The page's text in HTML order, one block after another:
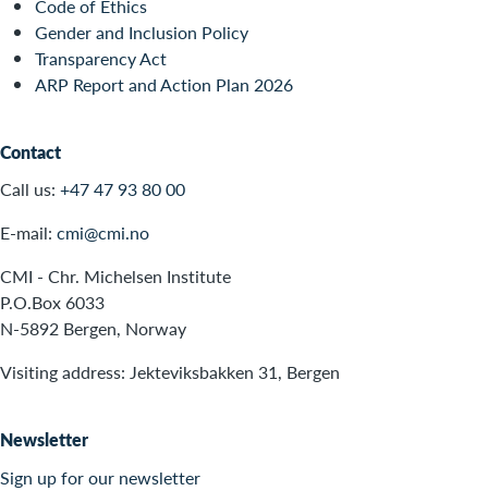
Code of Ethics
Gender and Inclusion Policy
Transparency Act
ARP Report and Action Plan 2026
Contact
Call us: +47 47 93 80 00
E-mail: cmi@cmi.no
CMI - Chr. Michelsen Institute
P.O.Box 6033
N-5892 Bergen, Norway
Visiting address: Jekteviksbakken 31, Bergen
Newsletter
Sign up for our newsletter